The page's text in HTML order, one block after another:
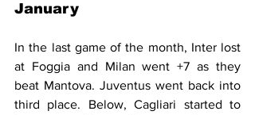
January
In the last game of the month, Inter lost
at Foggia and Milan went +7 as they
beat Mantova. Juventus went back into
third place. Below, Cagliari started to